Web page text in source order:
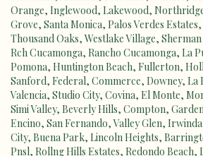
Orange, Inglewood, Lakewood,
Grove, Santa Monica, Palos Verdes Estates,
Thousand Oaks, Westlake Village,
Rch Cucamonga, Rancho Cucamonga, La
Pomona, Huntington Beach, Fullerton,
Sanford, Federal, Commerce, Downey, La
Valencia, Studio City, Covina, El Monte,
Simi Valley, Beverly Hills, Compton,
Encino, San Fernando,Valley Glen,
City, Buena Park, Lincoln Heights,
Pnsl, Rollng Hills Estates, Redondo Beach,